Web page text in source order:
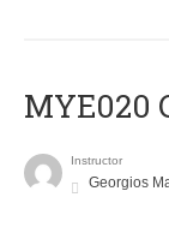
MYE020
Instructor
Georgios